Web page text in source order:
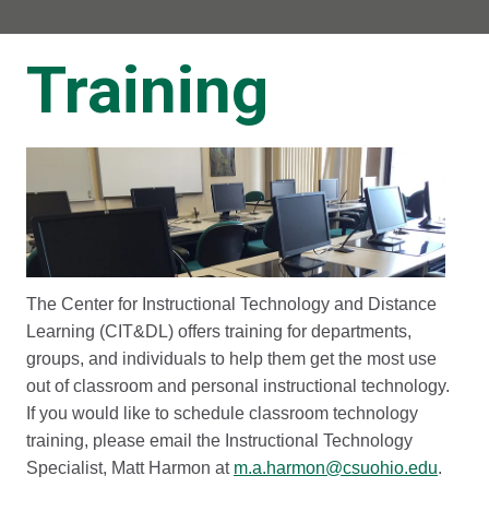
Training
The Center for Instructional Technology and Distance
Learning (CIT&DL) offers training for departments,
groups, and individuals to help them get the most use
out of classroom and personal instructional technology.
If you would like to schedule classroom technology
training, please email the Instructional Technology
Specialist, Matt Harmon at m.a.harmon@csuohio.edu.